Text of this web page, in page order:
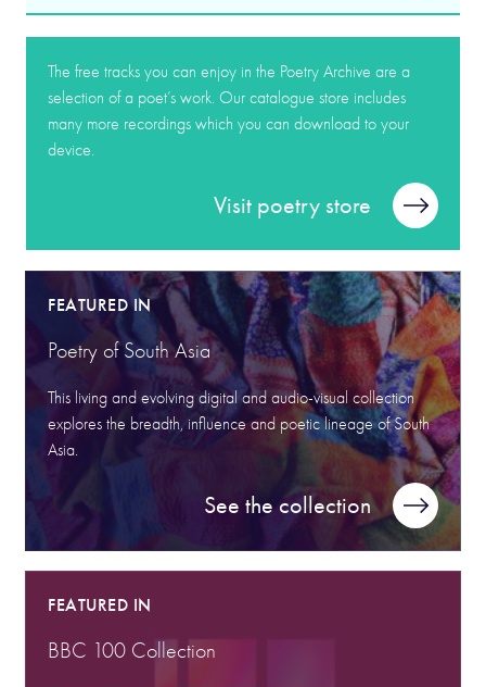
The free tracks you can enjoy in the Poetry Archive are a
selection of a poet’s work. Our catalogue store includes
many more recordings which you can download to your
device.
Visit poetry store
FEATURED IN
Poetry of South Asia
This living and evolving digital and audio-visual collection
explores the breadth, influence and poetic lineage of South
Asia.
See the collection
FEATURED IN
BBC 100 Collection